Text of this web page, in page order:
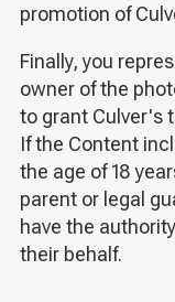
promotion of
Finally, you
owner of the
to grant Culver's
If the Content
the age of 18
parent or legal
have the
their behalf.